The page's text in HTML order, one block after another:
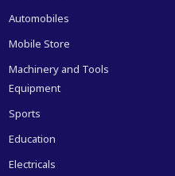
Automobiles
Mobile Store
Machinery and Tools
Equipment
Sports
Education
Electricals